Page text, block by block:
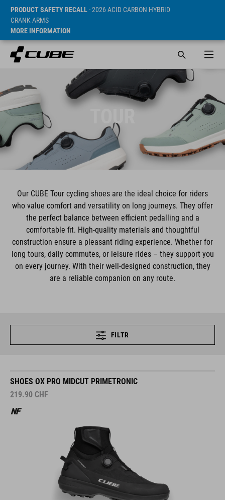
PRODUCT SAFETY RECALL- 2026 ACID CARBON HYBRID
CRANK ARMS
MORE INFORMATION
TOUR
Our CUBE Tour cycling shoes are the ideal choice for riders
who value comfort and versatility on long journeys. They offer
the perfect balance between efficient pedalling and a
comfortable fit. High-quality materials and thoughtful
construction ensure a pleasant riding experience. Whether for
long tours, daily commutes, or leisure rides – they support you
on every journey. With their well-designed construction, they
are a reliable companion on any route.
FILTR
SHOES OX PRO MIDCUT PRIMETRONIC
219.90 CHF